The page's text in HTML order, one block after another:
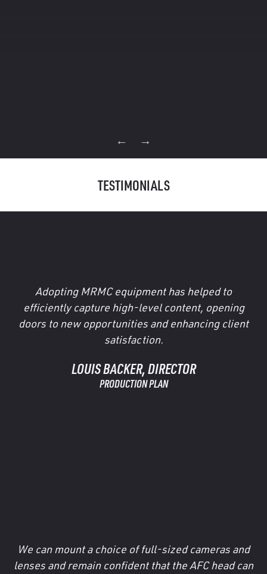
TESTIMONIALS
Adopting MRMC equipment has helped to
efficiently capture high-level content, opening
doors to new opportunities and enhancing client
satisfaction.
LOUIS BACKER, DIRECTOR
PRODUCTION PLAN
We can mount a choice of full-sized cameras and
lenses and remain confident that the AFC head can